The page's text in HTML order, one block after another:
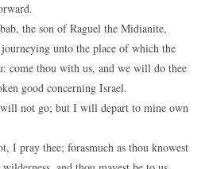
the son of Raguel the Midianite,
unto the place of which the
thou with us, and we will do thee
good concerning Israel.
not go; but I will depart to mine own
I pray thee; forasmuch as thou knowest